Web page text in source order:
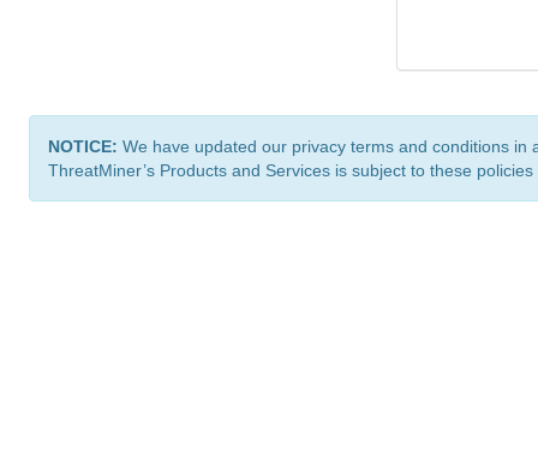
NOTICE: We have updated our privacy terms and conditions
ThreatMiner’s Products and Services is subject to these policies